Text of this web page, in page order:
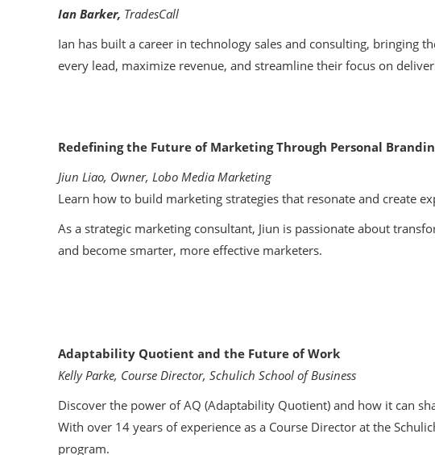
Ian Barker, TradesCall
Ian has built a career in technology sales and consulting, bringing
every lead, maximize revenue, and streamline their focus on
Redefining the Future of Marketing Through Personal
Jiun Liao, Owner, Lobo Media Marketing
Learn how to build marketing strategies that resonate and create
As a strategic marketing consultant, Jiun is passionate about
and become smarter, more effective marketers.
Adaptability Quotient and the Future of Work
Kelly Parke, Course Director, Schulich School of Business
Discover the power of AQ (Adaptability Quotient) and how it can
With over 14 years of experience as a Course Director at the
program.